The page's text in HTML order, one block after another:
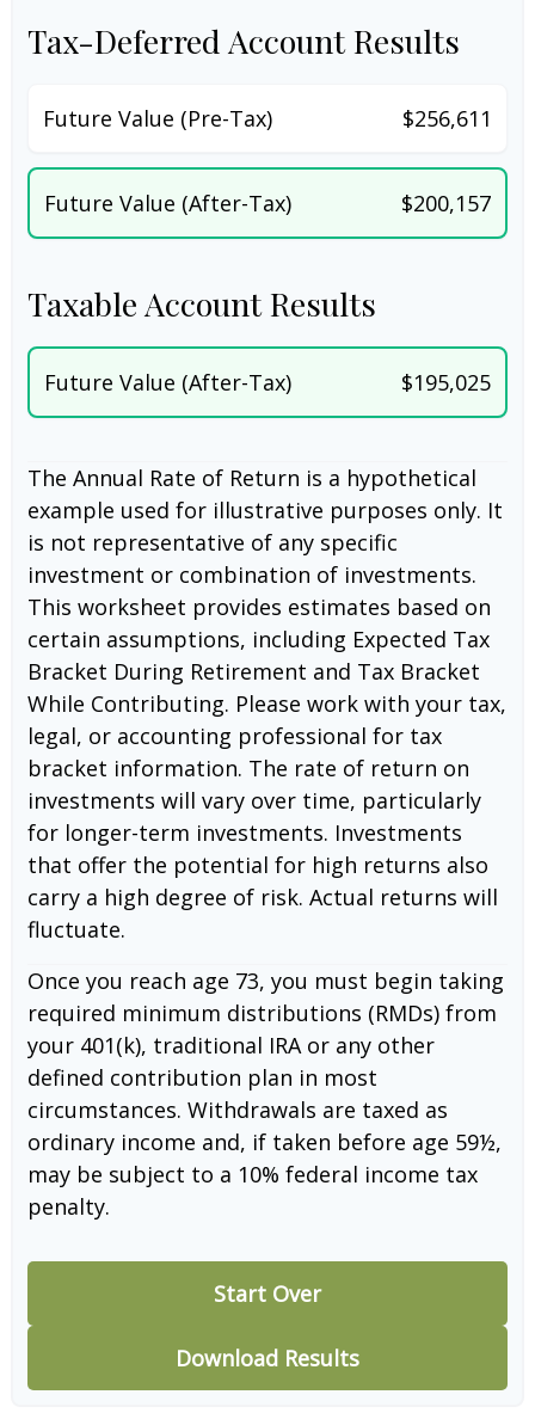
Tax-Deferred Account Results
Future Value (Pre-Tax) $256,611
Future Value (After-Tax) $200,157
Taxable Account Results
Future Value (After-Tax) $195,025
The Annual Rate of Return is a hypothetical
example used for illustrative purposes only. It
is not representative of any specific
investment or combination of investments.
This worksheet provides estimates based on
certain assumptions, including Expected Tax
Bracket During Retirement and Tax Bracket
While Contributing. Please work with your tax,
legal, or accounting professional for tax
bracket information. The rate of return on
investments will vary over time, particularly
for longer-term investments. Investments
that offer the potential for high returns also
carry a high degree of risk. Actual returns will
fluctuate.
Once you reach age 73, you must begin taking
required minimum distributions (RMDs) from
your 401(k), traditional IRA or any other
defined contribution plan in most
circumstances. Withdrawals are taxed as
ordinary income and, if taken before age 59½,
may be subject to a 10% federal income tax
penalty.
Start Over
Download Results